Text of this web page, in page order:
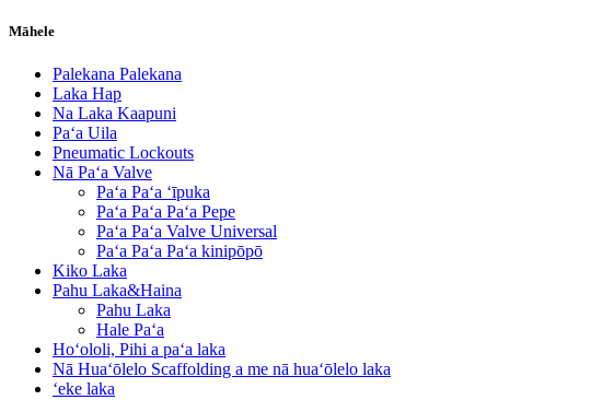
Māhele
Palekana Palekana
Laka Hap
Na Laka Kaapuni
Paʻa Uila
Pneumatic Lockouts
Nā Paʻa Valve
Paʻa Paʻa ʻīpuka
Paʻa Paʻa Paʻa Pepe
Paʻa Paʻa Valve Universal
Paʻa Paʻa Paʻa kinipōpō
Kiko Laka
Pahu Laka&Haina
Pahu Laka
Hale Paʻa
Hoʻololi, Pihi a paʻa laka
Nā Huaʻōlelo Scaffolding a me nā huaʻōlelo laka
ʻeke laka